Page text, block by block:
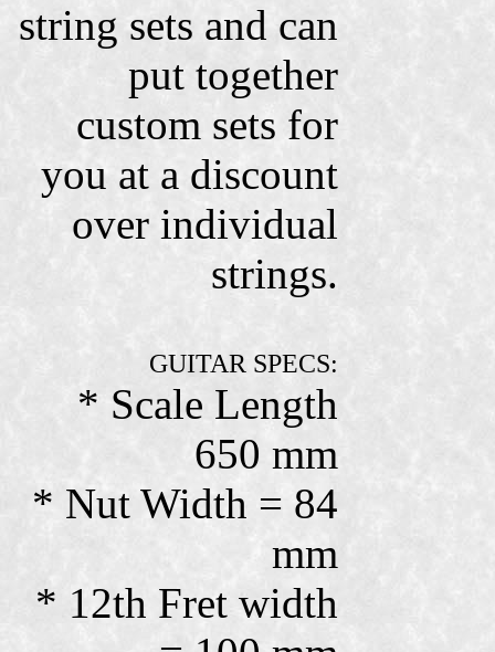
string sets and can
put together
custom sets for
you at a discount
over individual
strings.
GUITAR SPECS:
* Scale Length
650 mm
* Nut Width = 84
mm
* 12th Fret width